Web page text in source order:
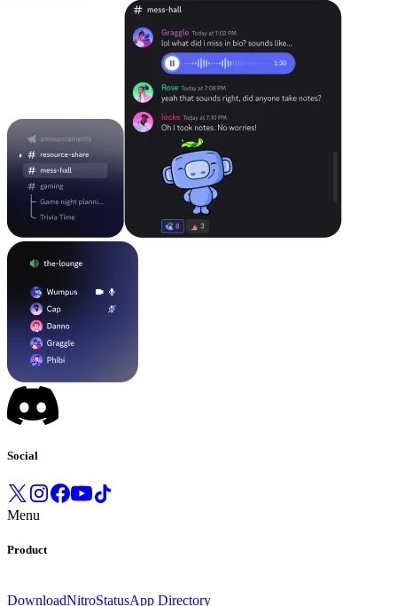
Social
Menu
Product
DownloadNitroStatusApp Directory